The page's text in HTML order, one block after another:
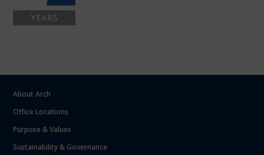
About Arch
Office Locations
Purpose & Values
Sustainability & Governance